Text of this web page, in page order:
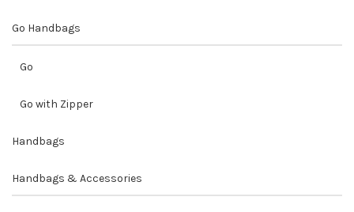
Go Handbags
Go
Go with Zipper
Handbags
Handbags & Accessories